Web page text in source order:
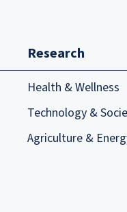
Research
Health & Wellness
Technology &
Agriculture &